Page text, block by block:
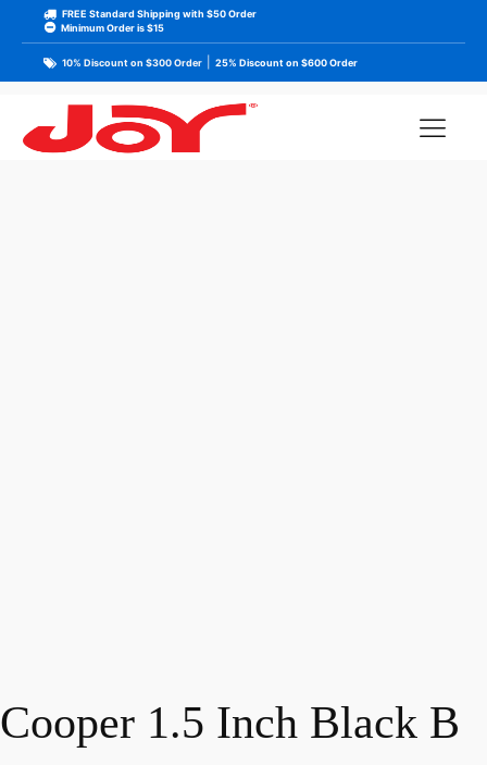
FREE Standard Shipping with $50 Order
Minimum Order is $15
10% Discount on $300 Order 25% Discount on $600 Order
Cooper 1.5 Inch Black B